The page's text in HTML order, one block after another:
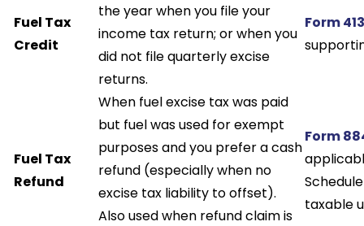
Fuel Tax
Credit
the year when you file your
income tax return; or when you
did not file quarterly excise
returns.
Form
Fuel Tax
Refund
When fuel excise tax was paid
but fuel was used for exempt
purposes and you prefer a cash
refund (especially when no
excise tax liability to offset).
Also used when refund claim is
Form
taxable